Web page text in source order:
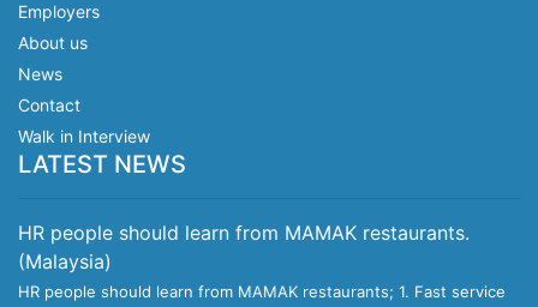
Employers
About us
News
Contact
Walk in Interview
LATEST NEWS
HR people should learn from MAMAK restaurants.
(Malaysia)
HR people should learn from MAMAK restaurants; 1. Fast service